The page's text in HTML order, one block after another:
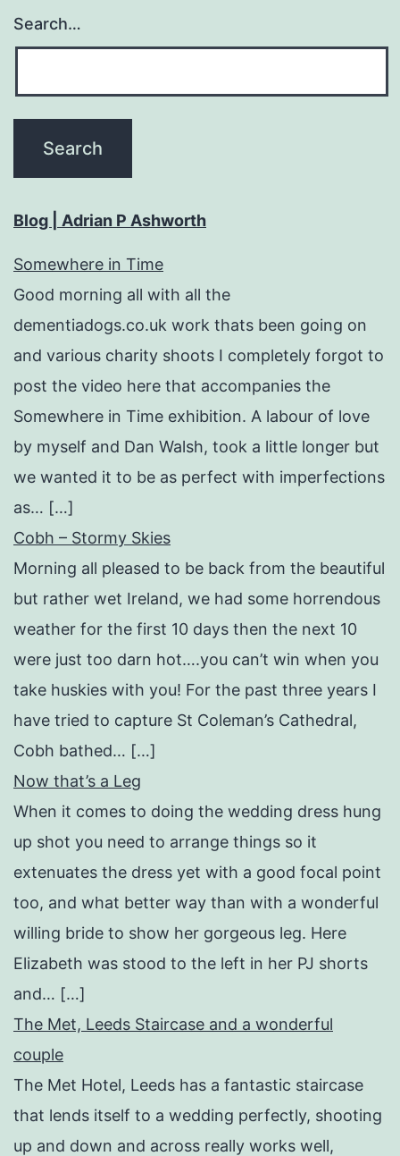
Search…
Blog | Adrian P Ashworth
Somewhere in Time
Good morning all with all the
dementiadogs.co.uk work thats been going on
and various charity shoots I completely forgot to
post the video here that accompanies the
Somewhere in Time exhibition. A labour of love
by myself and Dan Walsh, took a little longer but
we wanted it to be as perfect with imperfections
as… […]
Cobh – Stormy Skies
Morning all pleased to be back from the beautiful
but rather wet Ireland, we had some horrendous
weather for the first 10 days then the next 10
were just too darn hot….you can’t win when you
take huskies with you! For the past three years I
have tried to capture St Coleman’s Cathedral,
Cobh bathed… […]
Now that’s a Leg
When it comes to doing the wedding dress hung
up shot you need to arrange things so it
extenuates the dress yet with a good focal point
too, and what better way than with a wonderful
willing bride to show her gorgeous leg. Here
Elizabeth was stood to the left in her PJ shorts
and… […]
The Met, Leeds Staircase and a wonderful
couple
The Met Hotel, Leeds has a fantastic staircase
that lends itself to a wedding perfectly, shooting
up and down and across really works well,